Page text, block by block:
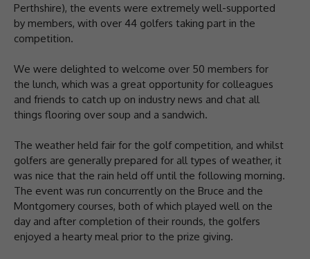
Perthshire), the events were extremely well-supported
by members, with over 44 golfers taking part in the
competition.
We were delighted to welcome over 50 members for
the lunch, which was a great opportunity for colleagues
and friends to catch up on industry news and chat all
things flooring over soup and a sandwich.
The weather held fair for the golf competition, and whilst
golfers are generally prepared for all types of weather, it
was nice that the rain held off until the following morning.
The event was run concurrently on the Bruce and the
Montgomery courses, both of which played well on the
day and after completion of their rounds, the golfers
enjoyed a hearty meal prior to the prize giving.